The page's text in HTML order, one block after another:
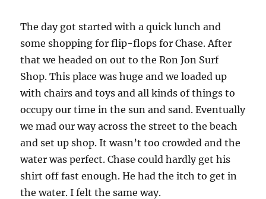
The day got started with a quick lunch and
some shopping for flip-flops for Chase. After
that we headed on out to the Ron Jon Surf
Shop. This place was huge and we loaded up
with chairs and toys and all kinds of things to
occupy our time in the sun and sand. Eventually
we mad our way across the street to the beach
and set up shop. It wasn’t too crowded and the
water was perfect. Chase could hardly get his
shirt off fast enough. He had the itch to get in
the water. I felt the same way.